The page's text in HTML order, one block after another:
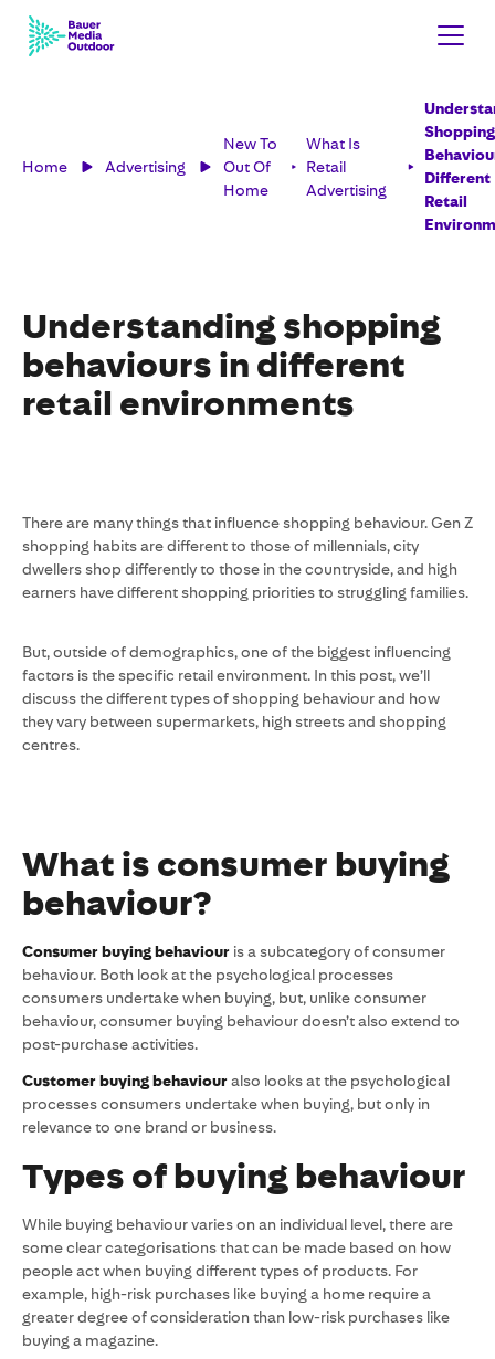
Home Advertising
New To
Out Of
Home
What Is
Retail
Advertising
Shopping
Different
Retail
Understanding shopping
behaviours in different
retail environments
There are many things that influence shopping behaviour. Gen Z
shopping habits are different to those of millennials, city
dwellers shop differently to those in the countryside, and high
earners have different shopping priorities to struggling families.
But, outside of demographics, one of the biggest influencing
factors is the specific retail environment. In this post, we’ll
discuss the different types of shopping behaviour and how
they vary between supermarkets, high streets and shopping
centres.
What is consumer buying
behaviour?
Consumer buying behaviour is a subcategory of consumer
behaviour. Both look at the psychological processes
consumers undertake when buying, but, unlike consumer
behaviour, consumer buying behaviour doesn’t also extend to
post-purchase activities.
Customer buying behaviouralso looks at the psychological
processes consumers undertake when buying, but only in
relevance to one brand or business.
Types of buying behaviour
While buying behaviour varies on an individual level, there are
some clear categorisations that can be made based on how
people act when buying different types of products. For
example, high-risk purchases like buying a home require a
greater degree of consideration than low-risk purchases like
buying a magazine.